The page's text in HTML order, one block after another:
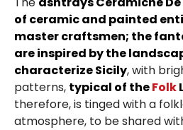
of ceramic and painted
master craftsmen; the
are inspired by the
characterize Sicily, with
patterns, typical of theFolk
therefore, is tinged with a
atmosphere, to be shared